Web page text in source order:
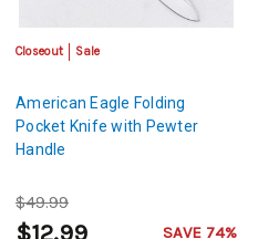
Closeout Sale
American Eagle Folding
Pocket Knife with Pewter
Handle
$49.99
SAVE 74%